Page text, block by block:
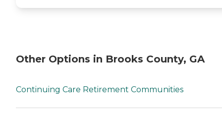
Other Options in Brooks County, GA
Continuing Care Retirement Communities